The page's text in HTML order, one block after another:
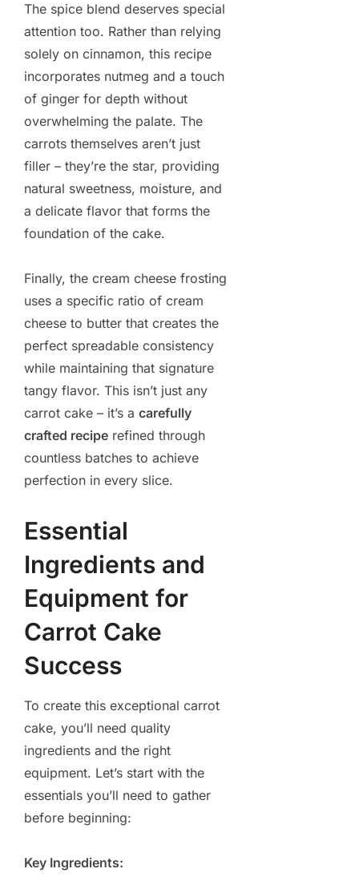
The spice blend deserves special
attention too. Rather than relying
solely on cinnamon, this recipe
incorporates nutmeg and a touch
of ginger for depth without
overwhelming the palate. The
carrots themselves aren’t just
filler – they’re the star, providing
natural sweetness, moisture, and
a delicate flavor that forms the
foundation of the cake.
Finally, the cream cheese frosting
uses a specific ratio of cream
cheese to butter that creates the
perfect spreadable consistency
while maintaining that signature
tangy flavor. This isn’t just any
carrot cake – it’s a carefully
crafted recipe refined through
countless batches to achieve
perfection in every slice.
Essential
Ingredients and
Equipment for
Carrot Cake
Success
To create this exceptional carrot
cake, you’ll need quality
ingredients and the right
equipment. Let’s start with the
essentials you’ll need to gather
before beginning:
Key Ingredients: